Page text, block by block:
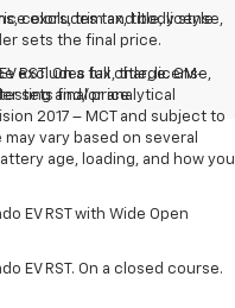
colors, trim and body style
excludes tax, title, license,
sets final price.
excludes tax, title, license,
sets the final price.
RST. On a full charge. GM-
and/or analytical
2017 – MCT and subject to
vary based on several
age, loading, and how you
EV RST with Wide Open
EV RST. On a closed course.